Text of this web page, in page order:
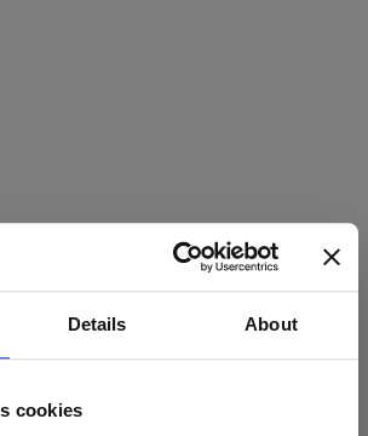
Details About
cookies